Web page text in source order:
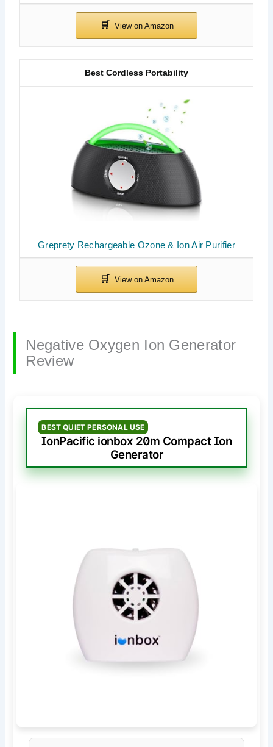
Greprety Rechargeable Ozone & Ion Air Purifier
Best Cordless Portability
Negative Oxygen Ion Generator
Review
BEST QUIET PERSONAL USE
IonPacific ionbox 20m Compact Ion
Generator